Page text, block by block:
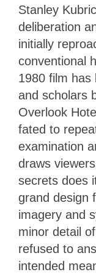
Stanley
deliberation
initially
conventional
1980 film has
and scholars
Overlook
fated to
examination
draws
secrets does
grand design
imagery and
minor detail
refused to
intended